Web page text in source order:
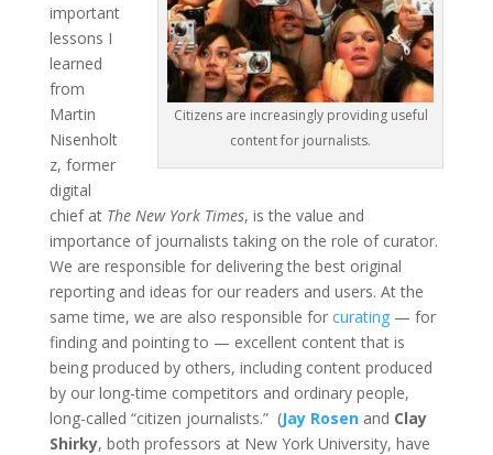
Citizens are increasingly providing useful
content for journalists.
important
lessons I
learned
from
Martin
Nisenholt
z, former
digital
chief at The New York Times, is the value and
importance of journalists taking on the role of curator.
We are responsible for delivering the best original
reporting and ideas for our readers and users. At the
same time, we are also responsible for curating— for
finding and pointing to — excellent content that is
being produced by others, including content produced
by our long-time competitors and ordinary people,
long-called “citizen journalists.” (Jay Rosen and Clay
Shirky, both professors at New York University, have